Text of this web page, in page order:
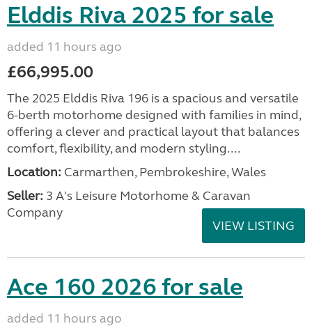
Elddis Riva 2025 for sale
added 11 hours ago
£66,995.00
The 2025 Elddis Riva 196 is a spacious and versatile
6-berth motorhome designed with families in mind,
offering a clever and practical layout that balances
comfort, flexibility, and modern styling....
Location: Carmarthen, Pembrokeshire, Wales
Seller: 3 A's Leisure Motorhome & Caravan
Company
VIEW LISTING
Ace 160 2026 for sale
added 11 hours ago